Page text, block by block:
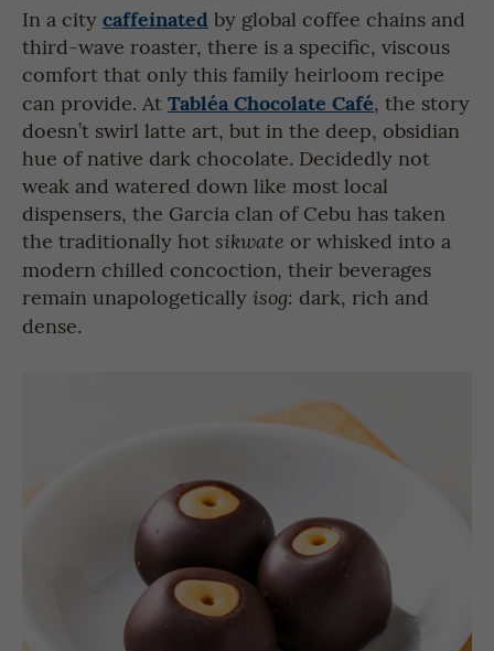
In a city caffeinated by global coffee chains and
third-wave roaster, there is a specific, viscous
comfort that only this family heirloom recipe
can provide. At Tabléa Chocolate Café, the story
doesn’t swirl latte art, but in the deep, obsidian
hue of native dark chocolate. Decidedly not
weak and watered down like most local
dispensers, the Garcia clan of Cebu has taken
the traditionally hot sikwate or whisked into a
modern chilled concoction, their beverages
remain unapologetically isog: dark, rich and
dense.